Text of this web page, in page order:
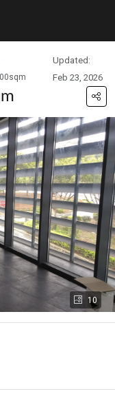
Updated:
Feb 23, 2026
10